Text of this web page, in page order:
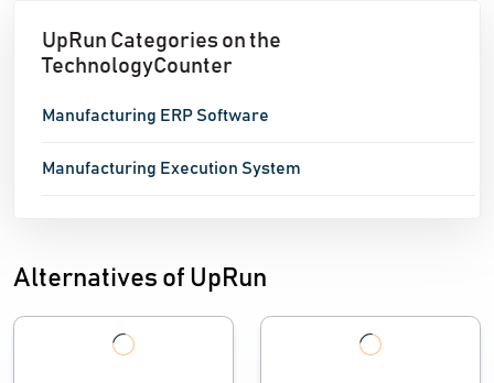
UpRun Categories on the
TechnologyCounter
Manufacturing ERP Software
Manufacturing Execution System
Alternatives of UpRun